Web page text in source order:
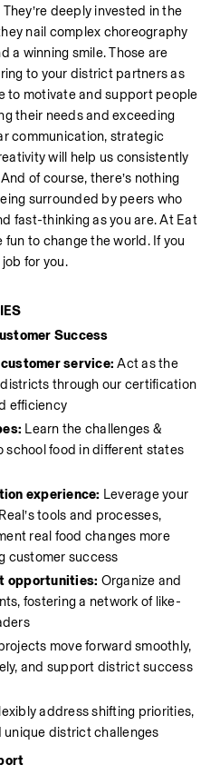
deeply invested in the
nail complex choreography
a winning smile. Those are
to your district partners as
to motivate and support people
their needs and exceeding
communication, strategic
will help us consistently
of course, there’s nothing
surrounded by peers who
fast-thinking as you are. At Eat
fun to change the world. If you
for you.
Success
service: Act as the
through our certification
efficiency
Learn the challenges &
food in different states
experience: Leverage your
tools and processes,
real food changes more
customer success
opportunities: Organize and
fostering a network of like-
move forward smoothly,
and support district success
address shifting priorities,
district challenges